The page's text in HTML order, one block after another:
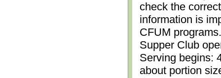
check the
information is
CFUM
Supper Club
Serving begins:
about portion